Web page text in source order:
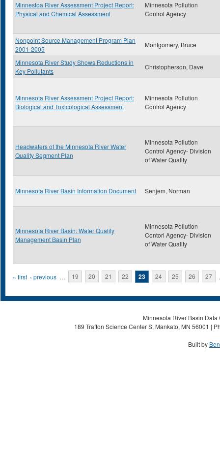
Minnestoa River Assessment Project Report:
Physical and Chemical Assessment
Minnesota Pollution
Control Agency
Nonpoint Source Management Program Plan
2001-2005
Montgomery, Bruce
Minnesota River Study Shows Reductions in
Key Pollutants
Christopherson, Dave
Minnesota River Assessment Project Report:
Biological and Toxicological Assessment
Minnesota Pollution
Control Agency
Headwaters of the Minnesota River Water
Quality Segment Plan
Minnesota Pollution
Control Agency- Division
of Water Quality
Minnesota River Basin Information Document Senjem, Norman
Minnesota River Basin: Water Quality
Management Basin Plan
Minnesota Pollution
Contorl Agency- Division
of Water Quality
Pages
« first ‹ previous … 19 20 21 22 23 24 25 26 27
Minnesota River Basin
189 Trafton Science Center S, Mankato, MN 56001 |
Built by